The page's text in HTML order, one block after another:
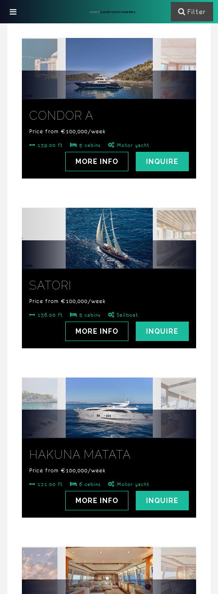
CONDOR A
Price from €100,000/week
139.00 ft 5 cabins Motor yacht
INQUIRE
MORE INFO
SATORI
Price from €100,000/week
136.00 ft 5 cabins Sailboat
INQUIRE
MORE INFO
HAKUNA MATATA
Price from €100,000/week
121.00 ft 6 cabins Motor yacht
INQUIRE
MORE INFO
GREECELUXURY YACHT CHARTERS Filter